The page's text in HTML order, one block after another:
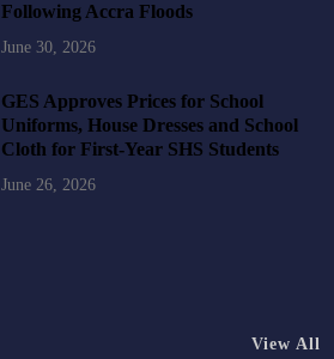
Following Accra Floods
June 30, 2026
GES Approves Prices for School
Uniforms, House Dresses and School
Cloth for First-Year SHS Students
June 26, 2026
View All